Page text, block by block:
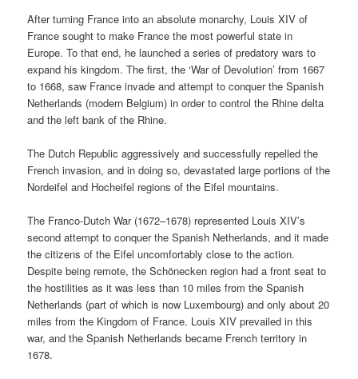
After turning France into an absolute monarchy, Louis XIV of
France sought to make France the most powerful state in
Europe. To that end, he launched a series of predatory wars to
expand his kingdom. The first, the ‘War of Devolution’ from 1667
to 1668, saw France invade and attempt to conquer the Spanish
Netherlands (modern Belgium) in order to control the Rhine delta
and the left bank of the Rhine.
The Dutch Republic aggressively and successfully repelled the
French invasion, and in doing so, devastated large portions of the
Nordeifel and Hocheifel regions of the Eifel mountains.
The Franco-Dutch War (1672–1678) represented Louis XIV’s
second attempt to conquer the Spanish Netherlands, and it made
the citizens of the Eifel uncomfortably close to the action.
Despite being remote, the Schönecken region had a front seat to
the hostilities as it was less than 10 miles from the Spanish
Netherlands (part of which is now Luxembourg) and only about 20
miles from the Kingdom of France. Louis XIV prevailed in this
war, and the Spanish Netherlands became French territory in
1678.